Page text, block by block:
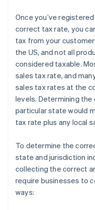
Once you’ve
correct tax rate, you
tax from your
the US, and not all
considered taxable.
sales tax rate, and
sales tax rates at the
levels. Determining
particular state would
tax rate plus any local
To determine the
state and jurisdiction
collecting the correct
require businesses to
ways: